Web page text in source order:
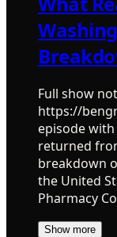
Full show
https://
episode
returned
breakdown
the United
Pharmacy
Show more